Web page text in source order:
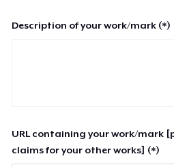
Description of your work/mark (*)
URL containing your work/mark
claims for your other works] (*)